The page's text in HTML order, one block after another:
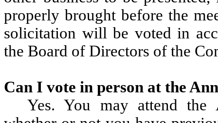
properly brought before the
solicitation will be voted in
the Board of Directors of the
Can I vote in person at the
Yes. You may attend the